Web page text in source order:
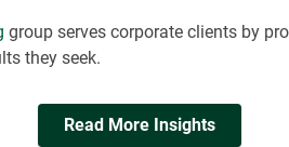
group serves corporate clients by
they seek.
Read More Insights